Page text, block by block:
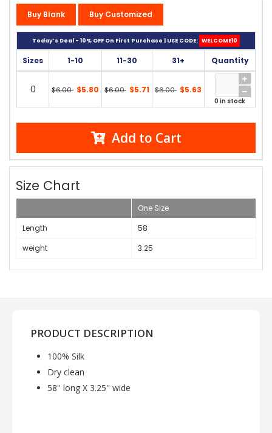
Buy Blank Buy Customized
Today’s Deal - 10% OFF On First Purchase | USE CODE: WELCOME10
Sizes 1-10 11-30 31+ Quantity
0 $6.00 $5.80 $6.00 $5.71 $6.00 $5.63
0 in stock
Add to Cart
Size Chart
One Size
Length
58
weight
3.25
PRODUCT DESCRIPTION
100% Silk
Dry clean
58'' long X 3.25'' wide